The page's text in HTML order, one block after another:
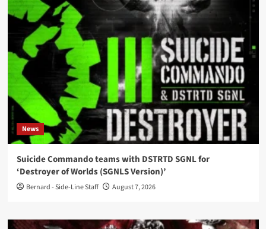
News
Suicide Commando teams with DSTRTD SGNL for
‘Destroyer of Worlds (SGNLS Version)’
Bernard - Side-Line Staff August 7, 2026